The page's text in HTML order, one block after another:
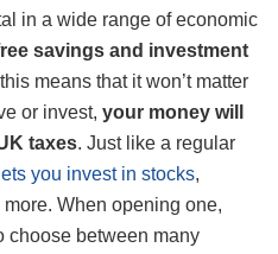
in a wide range of economic
savings and investment
means that it won’t matter
or invest, your money will
taxes. Just like a regular
you invest in stocks,
When opening one,
choose between many